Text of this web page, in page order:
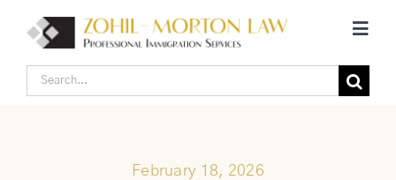
content
Home
Search
February 18, 2026